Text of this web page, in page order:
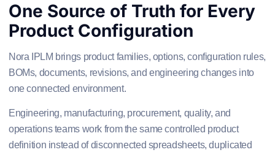
One Source of Truth for Every
Product Configuration
Nora IPLM brings product families, options, configuration rules,
BOMs, documents, revisions, and engineering changes into
one connected environment.
Engineering, manufacturing, procurement, quality, and
operations teams work from the same controlled product
definition instead of disconnected spreadsheets, duplicated